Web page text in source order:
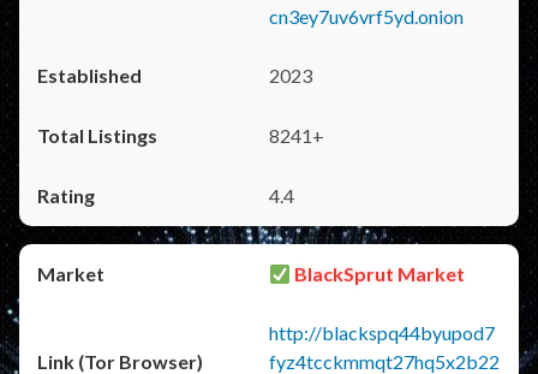
cn3ey7uv6vrf5yd.onion
2023
8241+
4.4
BlackSprut Market
http://blackspq44byupod7
fyz4tcckmmqt27hq5x2b22